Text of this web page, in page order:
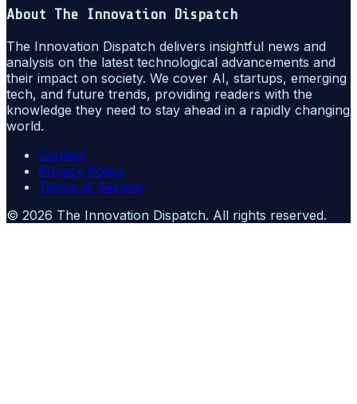
About The Innovation Dispatch
The Innovation Dispatch delivers insightful news and
analysis on the latest technological advancements and
their impact on society. We cover AI, startups, emerging
tech, and future trends, providing readers with the
knowledge they need to stay ahead in a rapidly changing
world.
Contact
Privacy Policy
Terms of Service
© 2026 The Innovation Dispatch. All rights reserved.